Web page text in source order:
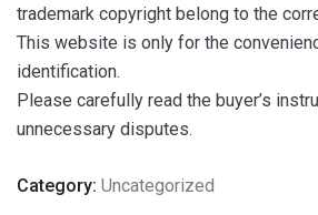
trademark copyright belong to the
This website is only for the
identification.
Please carefully read the buyer’s
unnecessary disputes.
Category: Uncategorized